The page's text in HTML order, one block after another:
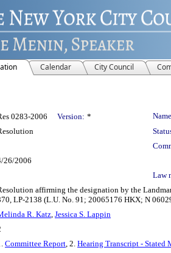
Calendar City Council
0283-2006 Version: *
26/2006
Law
affirming the designation by the
LP-2138 (L.U. No. 91; 20065176 HKX; N
R. Katz, Jessica S. Lappin
Committee Report, 2. Hearing Transcript - Stated